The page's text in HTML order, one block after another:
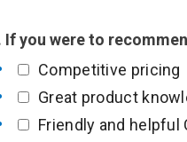
If you were to
Competitive pricing
Great product
Friendly and